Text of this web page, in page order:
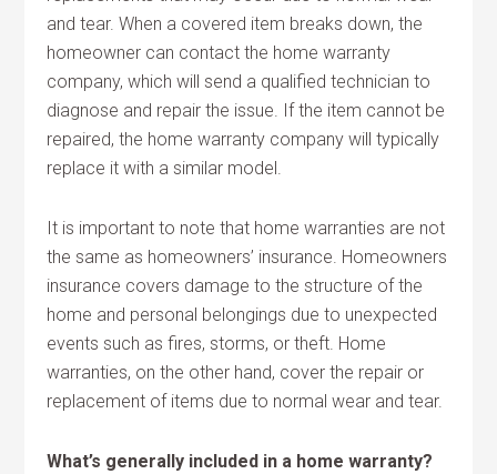
and tear. When a covered item breaks down, the
homeowner can contact the home warranty
company, which will send a qualified technician to
diagnose and repair the issue. If the item cannot be
repaired, the home warranty company will typically
replace it with a similar model.
It is important to note that home warranties are not
the same as homeowners’ insurance. Homeowners
insurance covers damage to the structure of the
home and personal belongings due to unexpected
events such as fires, storms, or theft. Home
warranties, on the other hand, cover the repair or
replacement of items due to normal wear and tear.
What’s generally included in a home warranty?